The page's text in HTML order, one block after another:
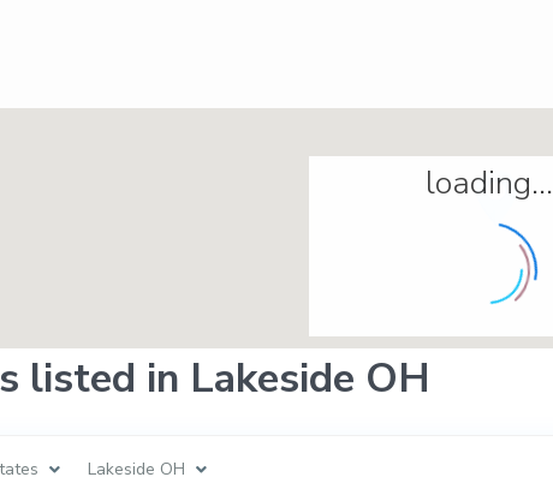
loading...
listed in Lakeside OH
Lakeside OH